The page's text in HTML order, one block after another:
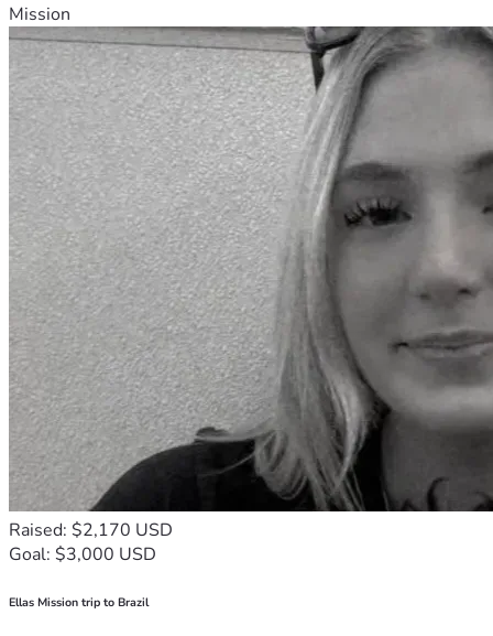
Mission
Raised: $2,170 USD
Goal: $3,000 USD
Ellas Mission trip to Brazil